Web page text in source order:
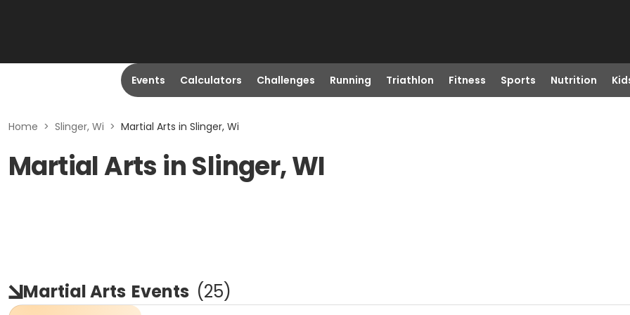
Events Calculators Challenges Running Triathlon Fitness Sports Nutrition
Home > Slinger, Wi > Martial Arts in Slinger, Wi
Martial Arts in Slinger, WI
Martial Arts Events (25)